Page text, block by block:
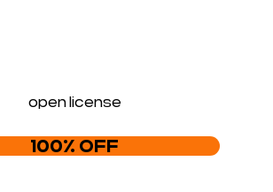
open license
100% OFF